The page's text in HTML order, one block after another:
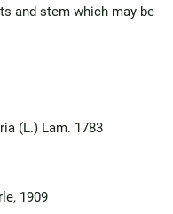
and stem which may be
(L.) Lam. 1783
1909